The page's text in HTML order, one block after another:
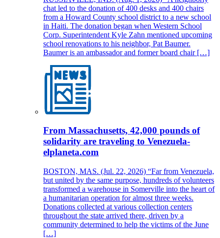
chat led to the donation of 400 desks and 400 chairs
from a Howard County school district to a new school
in Haiti. The donation began when Western School
Corp. Superintendent Kyle Zahn mentioned upcoming
school renovations to his neighbor, Pat Baumer.
Baumer is an ambassador and former board chair […]
From Massachusetts, 42,000 pounds of
solidarity are traveling to Venezuela-
elplaneta.com
BOSTON, MAS. (Jul. 22, 2026) “Far from Venezuela,
but united by the same purpose, hundreds of volunteers
transformed a warehouse in Somerville into the heart of
a humanitarian operation for almost three weeks.
Donations collected at various collection centers
throughout the state arrived there, driven by a
community determined to help the victims of the June
[…]